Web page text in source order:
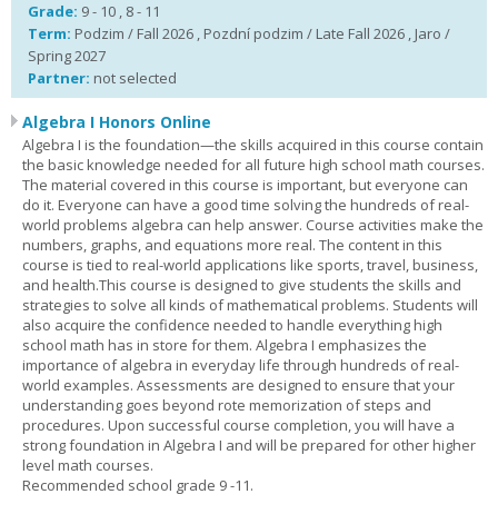
Grade: 9 - 10 , 8 - 11
Term: Podzim / Fall 2026 , Pozdní podzim / Late Fall 2026 , Jaro /
Spring 2027
Partner: not selected
Algebra I Honors Online
Algebra I is the foundation—the skills acquired in this course contain
the basic knowledge needed for all future high school math courses.
The material covered in this course is important, but everyone can
do it. Everyone can have a good time solving the hundreds of real-
world problems algebra can help answer. Course activities make the
numbers, graphs, and equations more real. The content in this
course is tied to real-world applications like sports, travel, business,
and health.This course is designed to give students the skills and
strategies to solve all kinds of mathematical problems. Students will
also acquire the confidence needed to handle everything high
school math has in store for them. Algebra I emphasizes the
importance of algebra in everyday life through hundreds of real-
world examples. Assessments are designed to ensure that your
understanding goes beyond rote memorization of steps and
procedures. Upon successful course completion, you will have a
strong foundation in Algebra I and will be prepared for other higher
level math courses.
Recommended school grade 9 -11.